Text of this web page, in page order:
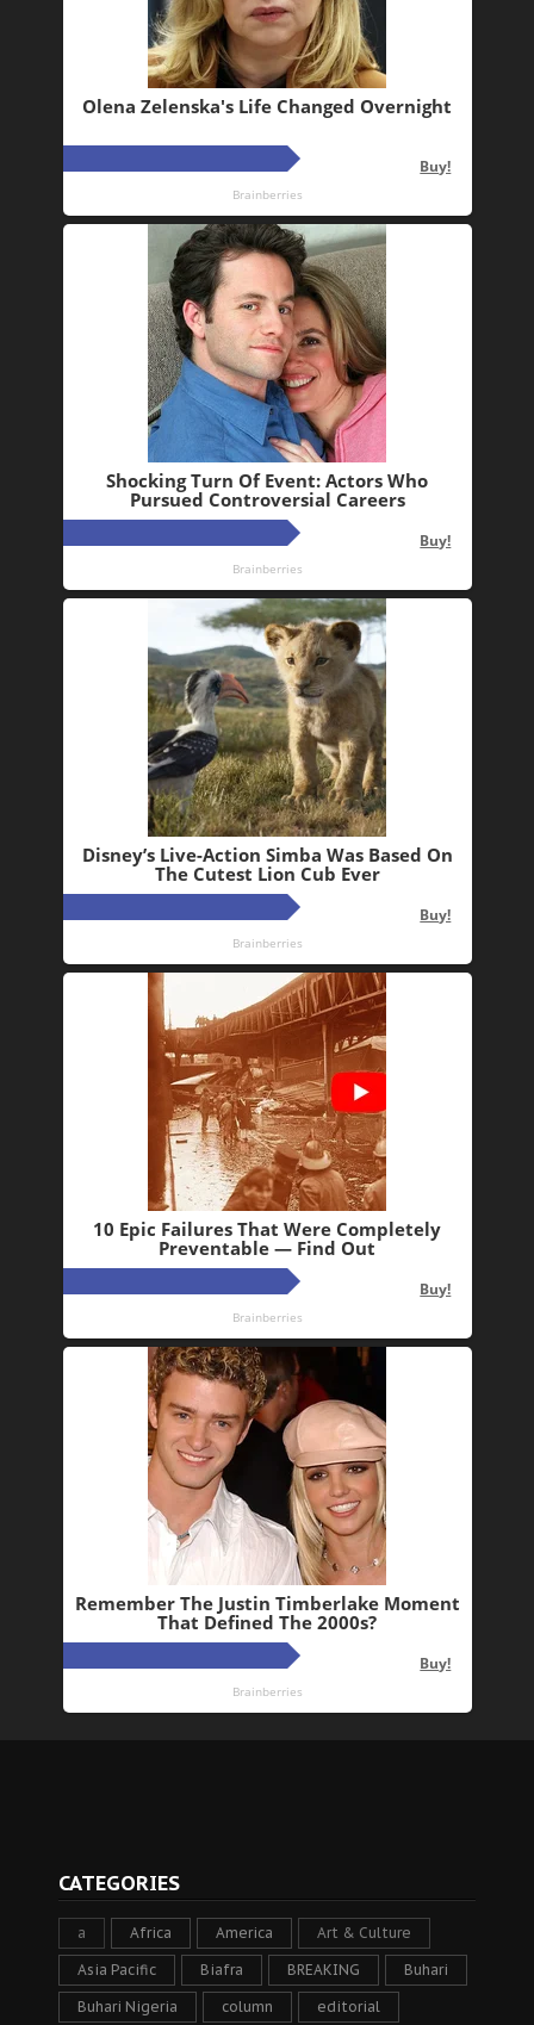
CATEGORIES
a Africa America Art & Culture
Asia Pacific Biafra BREAKING Buhari
Buhari Nigeria column editorial